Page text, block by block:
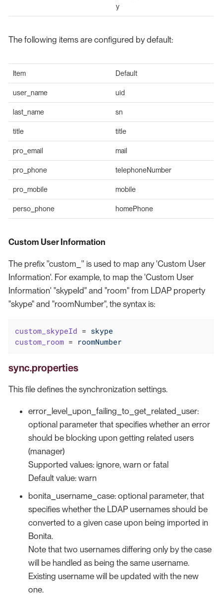
y
The following items are configured by default:
Item Default
user_name uid
last_name sn
title title
pro_email mail
pro_phone telephoneNumber
pro_mobile mobile
perso_phone homePhone
Custom User Information
The prefix ''custom_'' is used to map any 'Custom User
Information'. For example, to map the 'Custom User
Information' "skypeId" and "room" from LDAP property
"skype" and "roomNumber", the syntax is:
custom_skypeId = skype
custom_room = roomNumber
sync.properties
This file defines the synchronization settings.
error_level_upon_failing_to_get_related_user:
optional parameter that specifies whether an error
should be blocking upon getting related users
(manager)
Supported values: ignore, warn or fatal
Default value: warn
bonita_username_case: optional parameter, that
specifies whether the LDAP usernames should be
converted to a given case upon being imported in
Bonita.
Note that two usernames differing only by the case
will be handled as being the same username.
Existing username will be updated with the new
one.